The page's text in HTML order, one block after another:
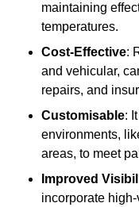
maintaining
temperatures.
Cost-Effective:
and vehicular,
repairs, and
Customisable:
environments,
areas, to meet
Improved
incorporate